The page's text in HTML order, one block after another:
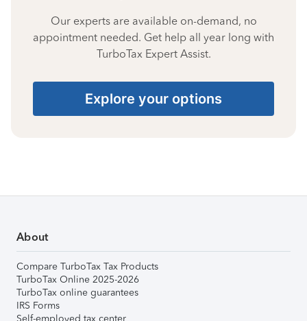
Our experts are available on-demand, no
appointment needed. Get help all year long with
TurboTax Expert Assist.
Explore your options
About
Compare TurboTax Tax Products
TurboTax Online 2025-2026
TurboTax online guarantees
IRS Forms
Self-employed tax center